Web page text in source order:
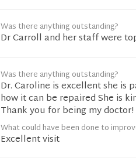
Was there anything outstanding?
Dr Carroll and her staff were
Was there anything outstanding?
Dr. Caroline is excellent she is
how it can be repaired She is
Thank you for being my doctor!
What could have been done to
Excellent visit